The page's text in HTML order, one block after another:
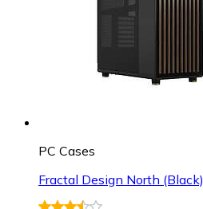
PC Cases
Fractal Design North (Black)